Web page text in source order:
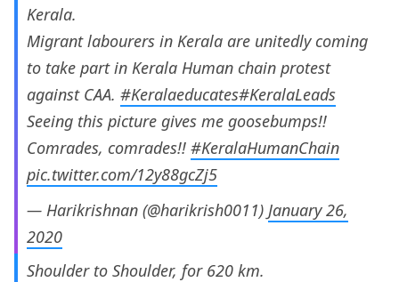
Kerala.
Migrant labourers in Kerala are unitedly coming
to take part in Kerala Human chain protest
against CAA. #Keralaeducates#KeralaLeads
Seeing this picture gives me goosebumps!!
Comrades, comrades!! #KeralaHumanChain
pic.twitter.com/12y88gcZj5
— Harikrishnan (@harikrish0011) January 26,
2020
Shoulder to Shoulder, for 620 km.